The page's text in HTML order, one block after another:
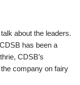
about the leaders.
has been a
CDSB’s
company on fairy